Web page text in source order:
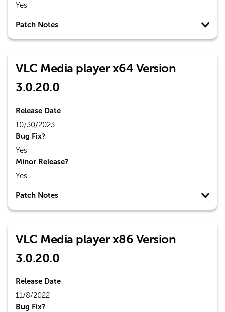
Yes
Patch Notes
VLC Media player x64 Version
3.0.20.0
Release Date
10/30/2023
Bug Fix?
Yes
Minor Release?
Yes
Patch Notes
VLC Media player x86 Version
3.0.20.0
Release Date
11/8/2022
Bug Fix?